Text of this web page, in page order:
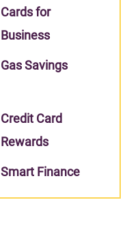
Cards for
Business
Gas Savings
Credit Card
Rewards
Smart Finance